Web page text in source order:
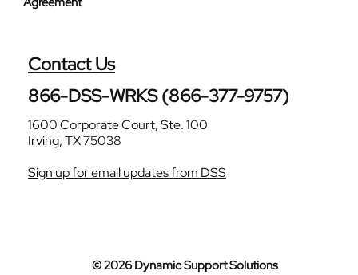
Contact Us
866-DSS-WRKS (866-377-9757)
1600 Corporate Court, Ste. 100
Irving, TX 75038
Sign up for email updates from DSS
© 2026 Dynamic Support Solutions